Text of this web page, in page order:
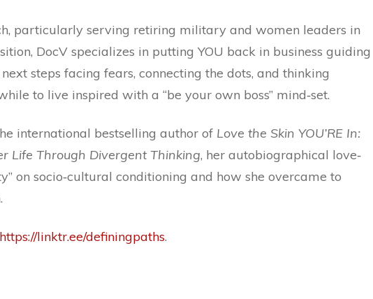
particularly serving retiring military and women leaders in
DocV specializes in putting YOU back in business guiding
steps facing fears, connecting the dots, and thinking
to live inspired with a “be your own boss” mind‐set.
international bestselling author of Love the Skin YOU’RE In:
Life Through Divergent Thinking, her autobiographical love‐
on socio‐cultural conditioning and how she overcame to
https://linktr.ee/definingpaths.